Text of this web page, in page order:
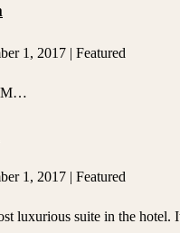
1, 2017 | Featured
1, 2017 | Featured
luxurious suite in the hotel.